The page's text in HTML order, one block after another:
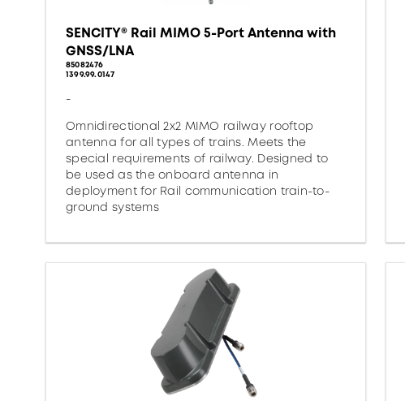
SENCITY® Rail MIMO 5-Port Antenna with
GNSS/LNA
85082476
1399.99.0147
-
Omnidirectional 2x2 MIMO railway rooftop
antenna for all types of trains. Meets the
special requirements of railway. Designed to
be used as the onboard antenna in
deployment for Rail communication train-to-
ground systems